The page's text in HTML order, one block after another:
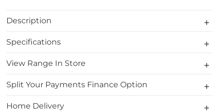
Description
Specifications
View Range In Store
Split Your Payments Finance Option
Home Delivery